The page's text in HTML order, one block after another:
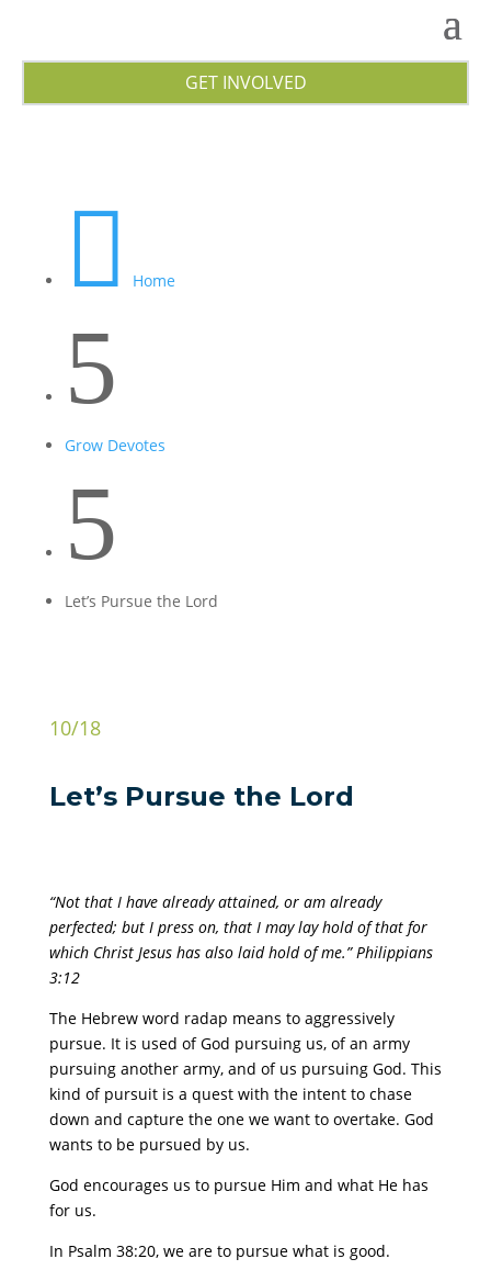
GET INVOLVED
 Home
5
Grow Devotes
5
Let’s Pursue the Lord
10/18
Let’s Pursue the Lord
“Not that I have already attained, or am already
perfected; but I press on, that I may lay hold of that for
which Christ Jesus has also laid hold of me.” Philippians
3:12
The Hebrew word radap means to aggressively
pursue. It is used of God pursuing us, of an army
pursuing another army, and of us pursuing God. This
kind of pursuit is a quest with the intent to chase
down and capture the one we want to overtake. God
wants to be pursued by us.
God encourages us to pursue Him and what He has
for us.
In Psalm 38:20, we are to pursue what is good.